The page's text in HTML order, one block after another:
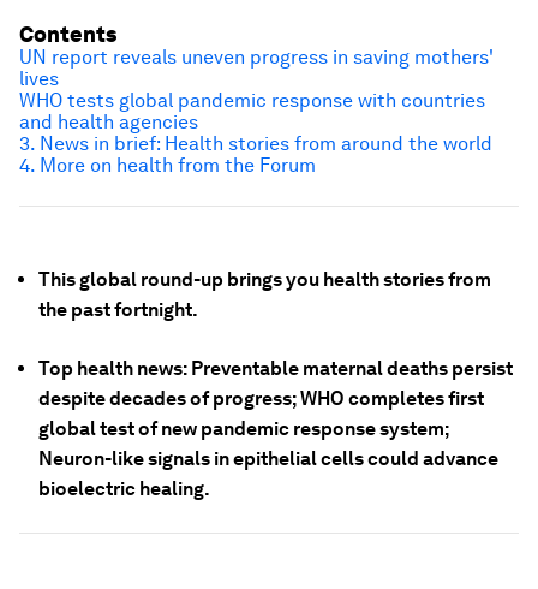
This global round-up brings you health stories from
the past fortnight.
Top health news: Preventable maternal deaths persist
despite decades of progress; WHO completes first
global test of new pandemic response system;
Neuron-like signals in epithelial cells could advance
bioelectric healing.
Contents
UN report reveals uneven progress in saving mothers'
lives
WHO tests global pandemic response with countries
and health agencies
3. News in brief: Health stories from around the world
4. More on health from the Forum